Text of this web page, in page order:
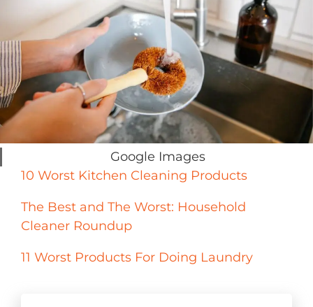
Google Images
10 Worst Kitchen Cleaning Products
The Best and The Worst: Household
Cleaner Roundup
11 Worst Products For Doing Laundry